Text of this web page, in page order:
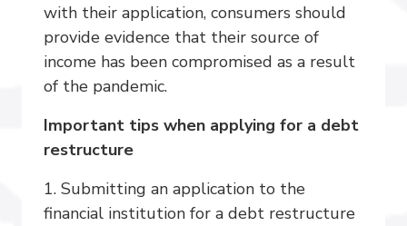
with their application, consumers should
provide evidence that their source of
income has been compromised as a result
of the pandemic.
Important tips when applying for a debt
restructure
1. Submitting an application to the
financial institution for a debt restructure